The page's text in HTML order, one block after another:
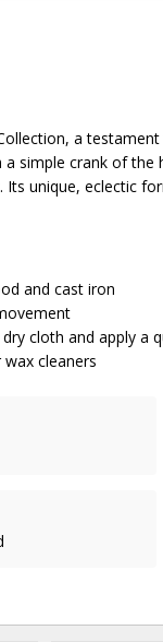
a
a simple crank of
unique, eclectic
and cast iron
cloth and apply a
cleaners